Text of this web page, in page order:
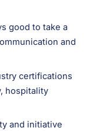
good to take a
and
certifications
hospitality
and initiative